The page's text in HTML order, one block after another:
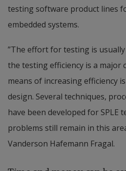
testing software product lines
embedded systems.
”The effort for testing is
the testing efficiency is a major
means of increasing efficiency
design. Several techniques,
have been developed for SPLE
problems still remain in this
Vanderson Hafemann Fragal.